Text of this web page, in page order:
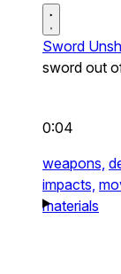
Sword
sword out
0:04
weapons,
impacts,
materials